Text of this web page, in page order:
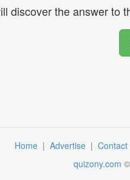
discover the answer to
Home | Advertise | Contact
quizony.com ©